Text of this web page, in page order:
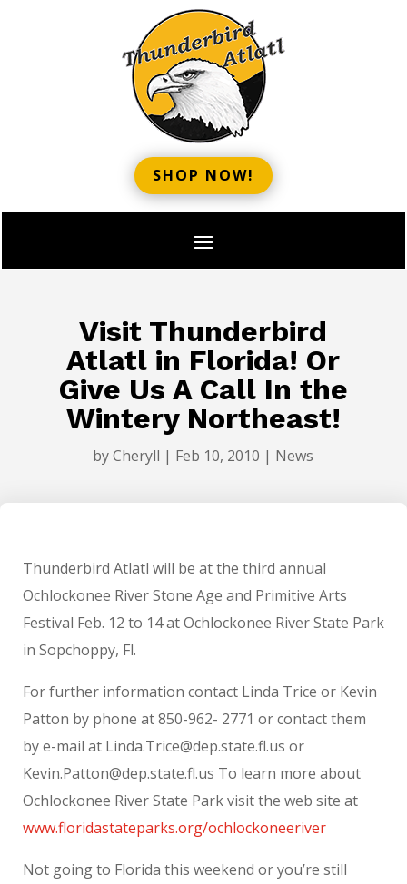
SHOP NOW!
Visit Thunderbird
Atlatl in Florida! Or
Give Us A Call In the
Wintery Northeast!
byCheryll | Feb 10, 2010 | News
Thunderbird Atlatl will be at the third annual
Ochlockonee River Stone Age and Primitive Arts
Festival Feb. 12 to 14 at Ochlockonee River State Park
in Sopchoppy, Fl.
For further information contact Linda Trice or Kevin
Patton by phone at 850-962- 2771 or contact them
by e-mail at Linda.Trice@dep.state.fl.us or
Kevin.Patton@dep.state.fl.us To learn more about
Ochlockonee River State Park visit the web site at
www.floridastateparks.org/ochlockoneeriver
Not going to Florida this weekend or you’re still